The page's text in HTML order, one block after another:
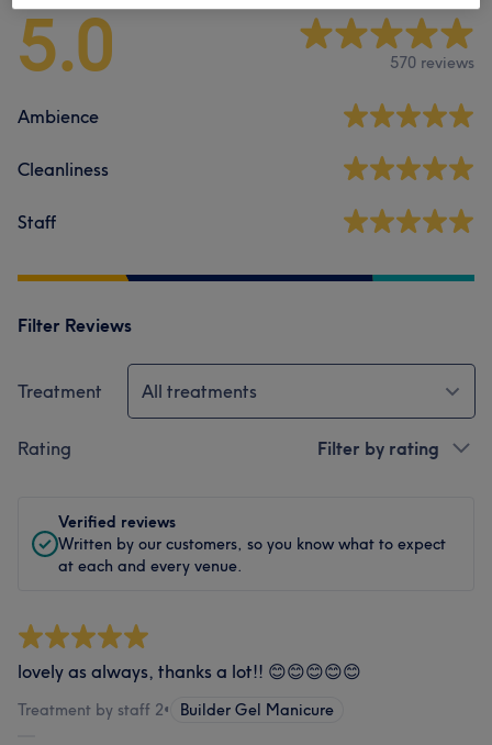
5.0 570 reviews
Ambience
Cleanliness
Staff
Filter Reviews
Treatment All treatments
Rating Filter by rating
Verified reviews
Written by our customers, so you know what to expect
at each and every venue.
lovely as always, thanks a lot!! 😊😊😊😊😊
Treatment by staff 2• Builder Gel Manicure